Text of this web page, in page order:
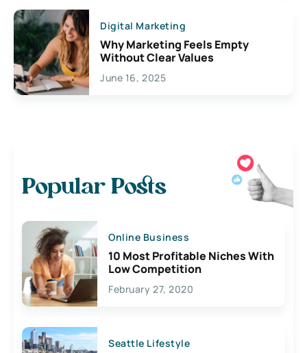
Digital Marketing
Why Marketing Feels Empty
Without Clear Values
June 16, 2025
Popular Posts
Online Business
10 Most Profitable Niches With
Low Competition
February 27, 2020
Seattle Lifestyle